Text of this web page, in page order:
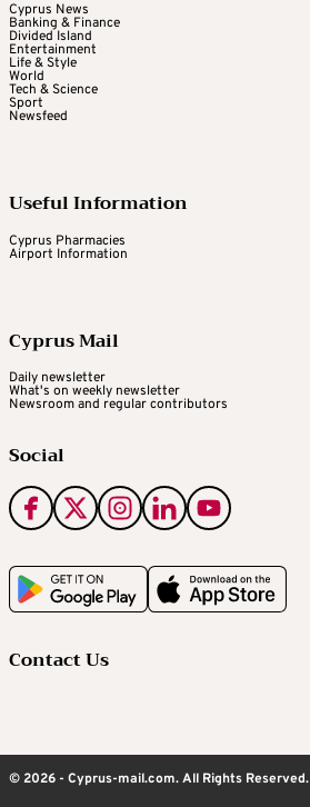
Cyprus News
Banking & Finance
Divided Island
Entertainment
Life & Style
World
Tech & Science
Sport
Newsfeed
Useful Information
Cyprus Pharmacies
Airport Information
Cyprus Mail
Daily newsletter
What's on weekly newsletter
Newsroom and regular contributors
Social
Contact Us
© 2026 - Cyprus-mail.com. All Rights Reserved.